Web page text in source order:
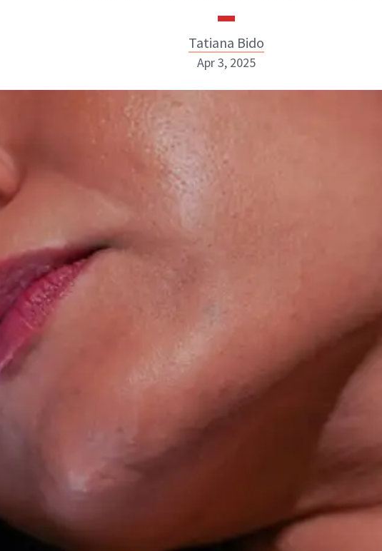
Tatiana Bido
Tatiana Bido
INSTAGRAM
ABOUT NEWBEAUTY
Apr 3, 2025